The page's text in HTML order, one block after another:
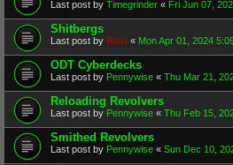
Last post by Timegrinder « Fri Jun 07,
Shitbergs
Last post by Rain « Mon Apr 01, 2024
ODT Cyberdecks
Last post by Pennywise « Thu Mar 21,
Reloading Revolvers
Last post by Pennywise « Thu Feb 15,
Smithed Revolvers
Last post by Pennywise « Sun Dec 10,